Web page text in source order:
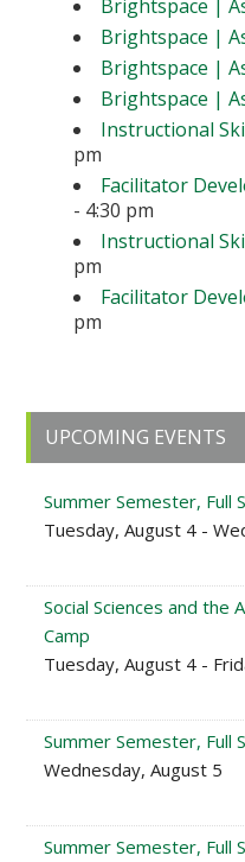
Brightspace |
Brightspace |
Brightspace |
Brightspace |
Instructional
pm
Facilitator
- 4:30 pm
Instructional
pm
Facilitator
pm
Primary
Sidebar
UPCOMING EVENTS
Summer Semester, Full
Tuesday, August 4 -
Social Sciences and the
Camp
Tuesday, August 4 -
Summer Semester, Full
Wednesday, August 5
Summer Semester, Full